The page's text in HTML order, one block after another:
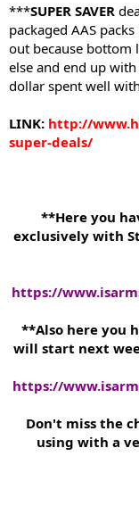
e
r
***SUPER SAVER
packaged AAS
out because bottom
else and end up
dollar spent well
LINK: http://
super-deals/
**Here you
exclusively with
https://
**Also here you
will start next
https://
Don't miss the
using with a